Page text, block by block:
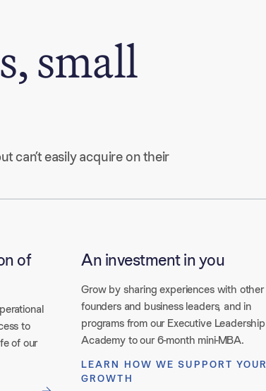
small
can’t easily acquire on their
of
to
of our
An investment in you
Grow by sharing experiences with other
founders and business leaders, and in
programs from our Executive Leadership
Academy to our 6-month mini-MBA.
LEARN HOW WE SUPPORT YOUR
GROWTH